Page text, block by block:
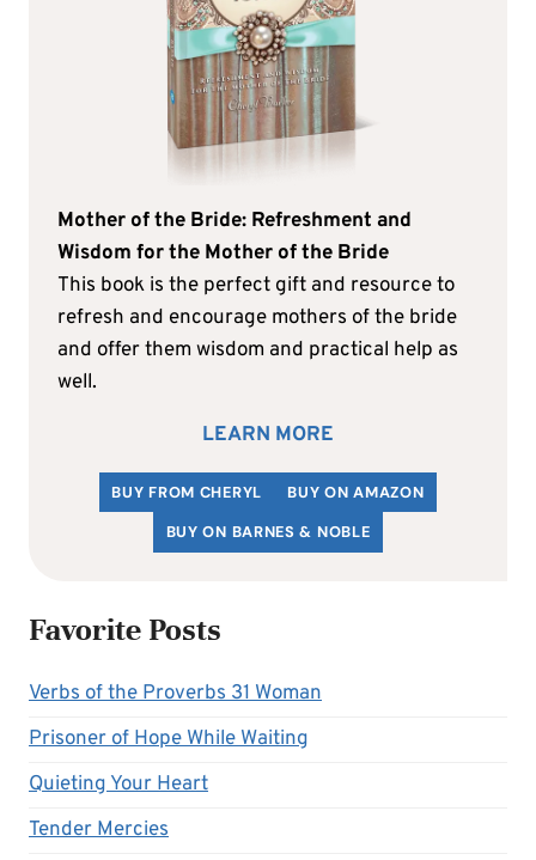
Mother of the Bride: Refreshment and
Wisdom for the Mother of the Bride
This book is the perfect gift and resource to
refresh and encourage mothers of the bride
and offer them wisdom and practical help as
well.
LEARN MORE
BUY FROM CHERYL
BUY ON AMAZON
BUY ON BARNES & NOBLE
Favorite Posts
Verbs of the Proverbs 31 Woman
Prisoner of Hope While Waiting
Quieting Your Heart
Tender Mercies